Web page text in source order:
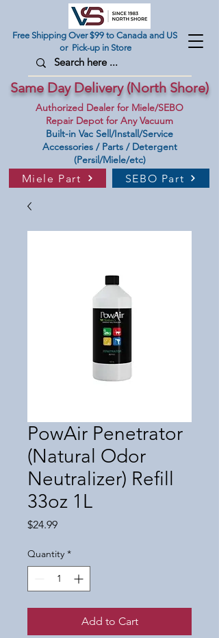
Authorized Dealer for Miele/SEBO
Repair Depot for Any Vacuum
Free Shipping Over $99 to Canada and US
or Pick-up in Store
Miele Part SEBO Part
Built-in Vac Sell/Install/Service
Accessories / Parts / Detergent
(Persil/Miele/etc)
Same Day Delivery (North Shore)
PowAir Penetrator
(Natural Odor
Neutralizer) Refill
33oz 1L
$24.99Price
Quantity *
Add to Cart